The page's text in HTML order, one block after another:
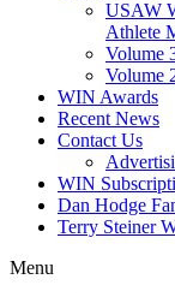
USAW
Athlete
Volume
Volume
WIN Awards
Recent News
Contact Us
WIN
Dan Hodge
Terry Steiner
Menu